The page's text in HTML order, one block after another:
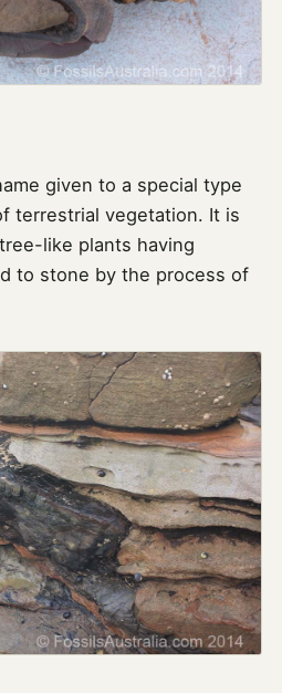
given to a special type
terrestrial vegetation. It is
like plants having
to stone by the process of